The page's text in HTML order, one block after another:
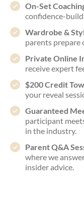
On-Set
confidence-
Wardrobe &
parents prepare
Private Online
receive expert
$200 Credit
your reveal
Guaranteed
participant
in the industry.
Parent Q&A
where we
insider advice.